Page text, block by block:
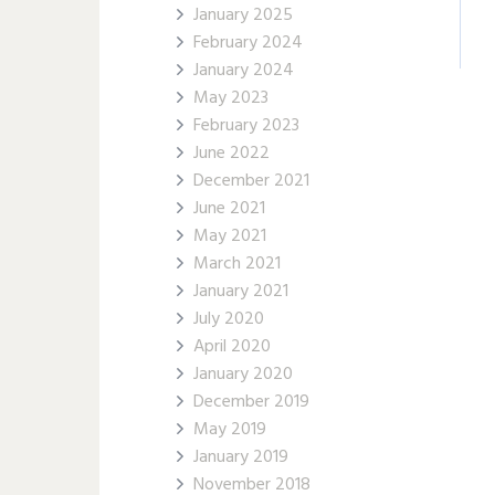
January 2025
February 2024
January 2024
May 2023
February 2023
June 2022
December 2021
June 2021
May 2021
March 2021
January 2021
July 2020
April 2020
January 2020
December 2019
May 2019
January 2019
November 2018